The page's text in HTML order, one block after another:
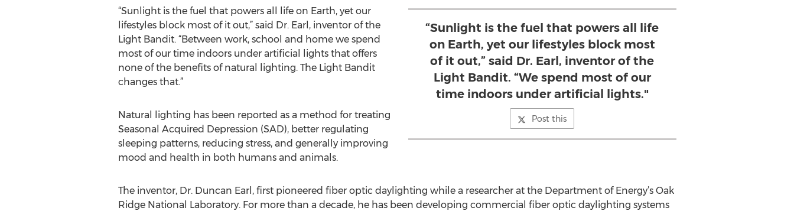
“Sunlight is the fuel that powers all life
on Earth, yet our lifestyles block most
of it out,” said Dr. Earl, inventor of the
Light Bandit. “We spend most of our
time indoors under artificial lights."
Post this
“Sunlight is the fuel that powers all life on Earth, yet our
lifestyles block most of it out,” said Dr. Earl, inventor of the
Light Bandit. “Between work, school and home we spend
most of our time indoors under artificial lights that offers
none of the benefits of natural lighting. The Light Bandit
changes that.”
Natural lighting has been reported as a method for treating
Seasonal Acquired Depression (SAD), better regulating
sleeping patterns, reducing stress, and generally improving
mood and health in both humans and animals.
The inventor, Dr. Duncan Earl, first pioneered fiber optic daylighting while a researcher at the Department of Energy’s Oak
Ridge National Laboratory. For more than a decade, he has been developing commercial fiber optic daylighting systems